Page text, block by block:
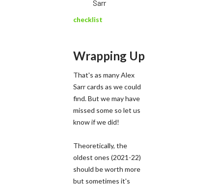
Sarr
checklist
Wrapping Up
That's as many Alex
Sarr cards as we could
find. But we may have
missed some so let us
know if we did!
​Theoretically, the
oldest ones (2021-22)
should be worth more
but sometimes it's